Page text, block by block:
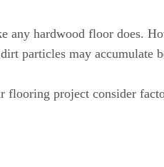
hardwood floor does.
particles may accumulate
project consider